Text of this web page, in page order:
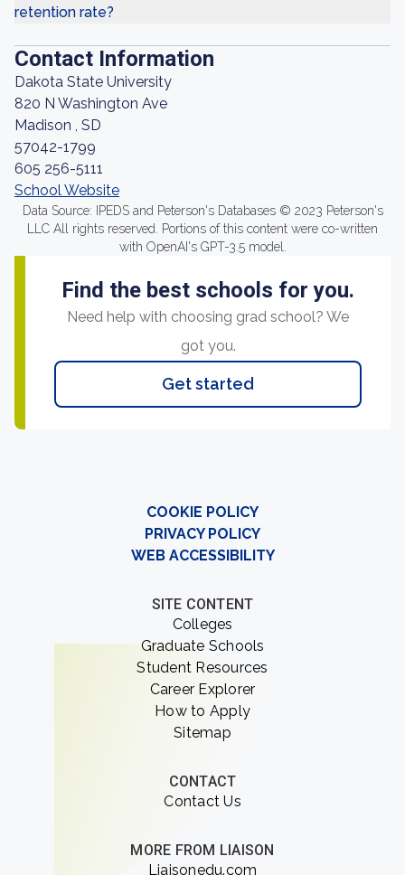
retention rate?
Contact Information
Dakota State University
820 N Washington Ave
Madison , SD
57042-1799
605 256-5111
School Website
Data Source: IPEDS and Peterson's Databases © 2023 Peterson's
LLC All rights reserved. Portions of this content were co-written
with OpenAI's GPT-3.5 model.
Find the best schools for you.
Need help with choosing grad school? We
got you.
Get started
COOKIE POLICY
PRIVACY POLICY
WEB ACCESSIBILITY
SITE CONTENT
Colleges
Graduate Schools
Student Resources
Career Explorer
How to Apply
Sitemap
CONTACT
Contact Us
MORE FROM LIAISON
Liaisonedu.com